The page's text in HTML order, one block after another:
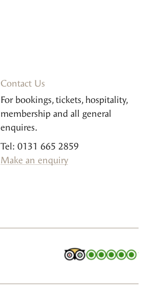
Contact Us
For bookings, tickets, hospitality,
membership and all general
enquires.
Tel: 0131 665 2859
Make an enquiry